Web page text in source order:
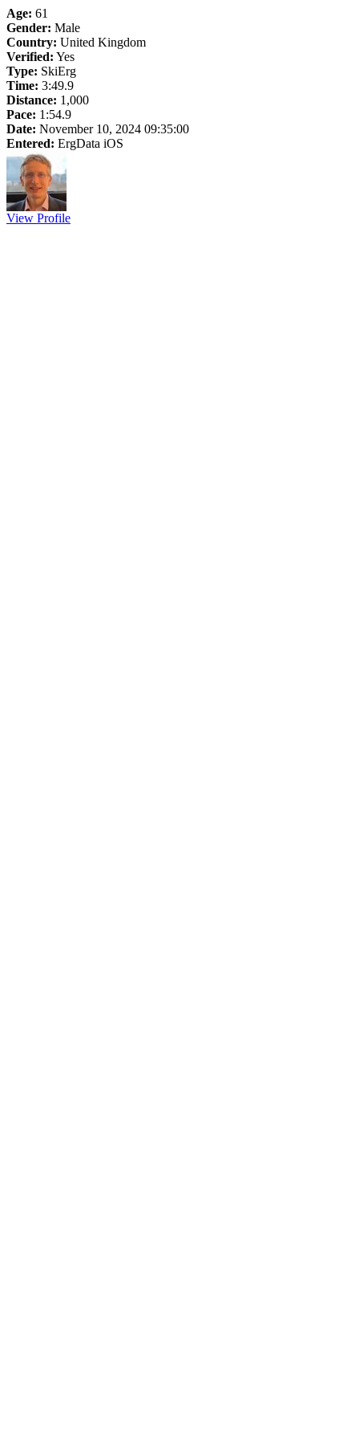
Age: 61
Gender: Male
Country: United Kingdom
Verified: Yes
Type: SkiErg
Time: 3:49.9
Distance: 1,000
Pace: 1:54.9
Date: November 10, 2024 09:35:00
Entered: ErgData iOS
View Profile